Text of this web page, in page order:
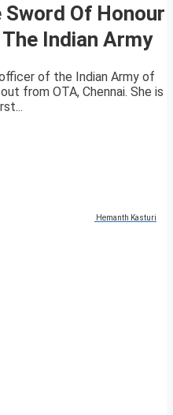
Sword Of Honour
Indian Army
of the Indian Army of
from OTA, Chennai. She is
Hemanth Kasturi